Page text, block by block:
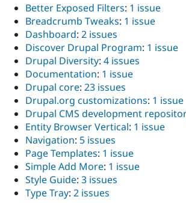
Better Exposed Filters: 1 issue
Breadcrumb Tweaks: 1 issue
Dashboard: 2 issues
Discover Drupal Program: 1 issue
Drupal Diversity: 4 issues
Documentation: 1 issue
Drupal core: 23 issues
Drupal.org customizations: 1 issue
Drupal CMS development
Entity Browser Vertical: 1 issue
Navigation: 5 issues
Page Templates: 1 issue
Simple Add More: 1 issue
Style Guide: 3 issues
Type Tray: 2 issues